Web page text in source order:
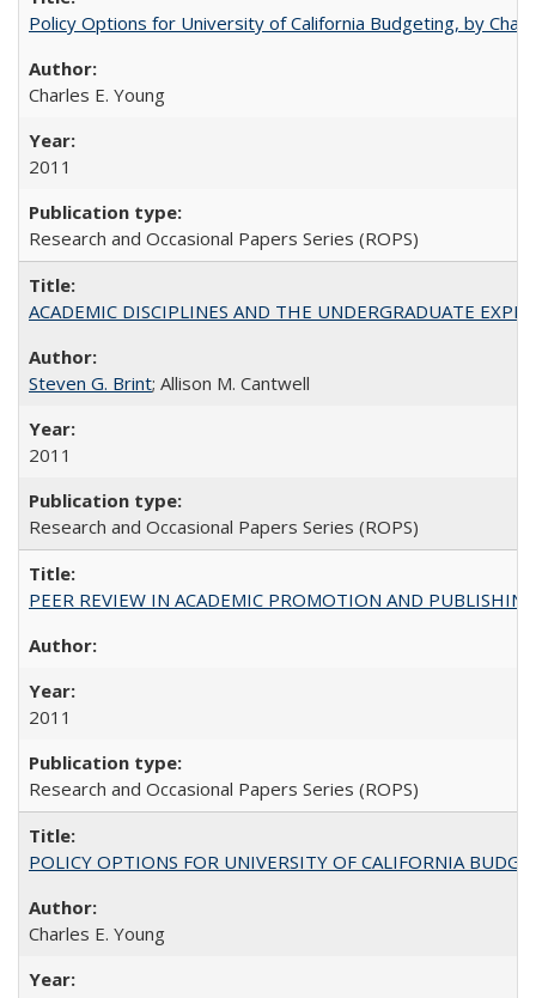
Policy Options for University of California Budgeting, by
Charles E. Young
2011
Research and Occasional Papers Series (ROPS)
ACADEMIC DISCIPLINES AND THE UNDERGRADUATE
Steven G. Brint; Allison M. Cantwell
2011
Research and Occasional Papers Series (ROPS)
PEER REVIEW IN ACADEMIC PROMOTION AND
2011
Research and Occasional Papers Series (ROPS)
POLICY OPTIONS FOR UNIVERSITY OF CALIFORNIA
Charles E. Young